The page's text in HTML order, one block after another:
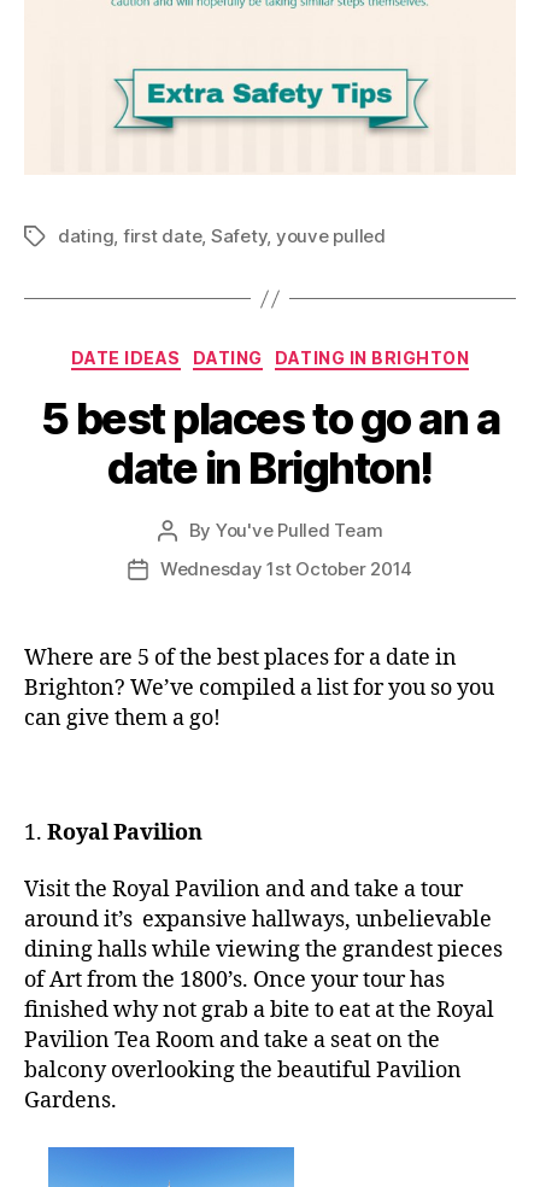
Tagsdating, first date, Safety, youve pulled
Categories
DATE IDEAS DATING DATING IN BRIGHTON
5 best places to go an a
date in Brighton!
Post
author
By You've Pulled Team
PostWednesday 1st October 2014
Where are 5 of the best places for a date in
Brighton? We’ve compiled a list for you so you
can give them a go!
1. Royal Pavilion
Visit the Royal Pavilion and and take a tour
around it’s expansive hallways, unbelievable
dining halls while viewing the grandest pieces
of Art from the 1800’s. Once your tour has
finished why not grab a bite to eat at the Royal
Pavilion Tea Room and take a seat on the
balcony overlooking the beautiful Pavilion
Gardens.